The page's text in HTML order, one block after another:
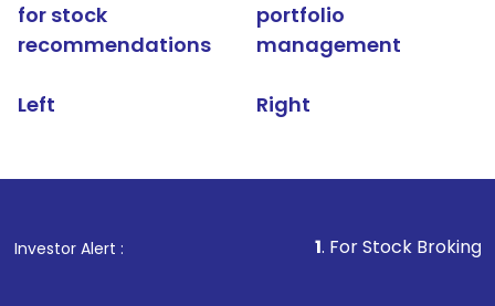
for stock
recommendations
Left
portfolio
management
Right
Investor Alert : . For Stock Broking, Prevent